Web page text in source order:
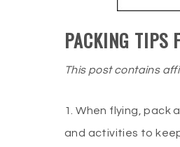
PACKING TIPS
This post contains
1. When flying, pack
and activities to